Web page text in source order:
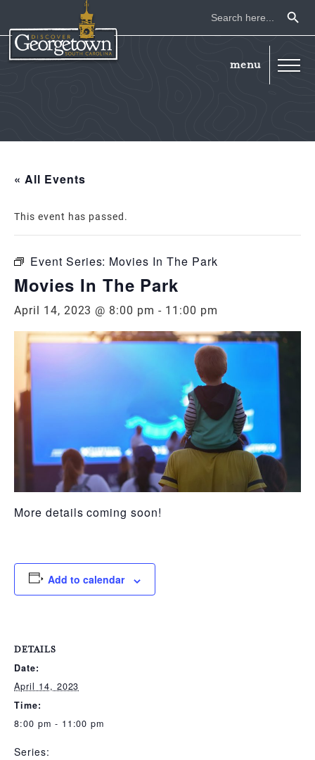
Search
for:
« All Events
This event has passed.
Event Series: Movies In The Park
Movies In The Park
April 14, 2023 @ 8:00 pm - 11:00 pm
More details coming soon!
Add to calendar
DETAILS
Date:
April 14, 2023
Time:
8:00 pm - 11:00 pm
Series: